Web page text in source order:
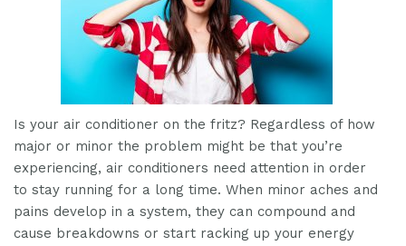
Is your air conditioner on the fritz? Regardless of how
major or minor the problem might be that you’re
experiencing, air conditioners need attention in order
to stay running for a long time. When minor aches and
pains develop in a system, they can compound and
cause breakdowns or start racking up your energy